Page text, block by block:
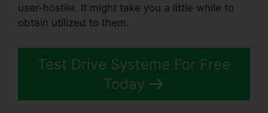
user-hostile. It might take you a little while to
obtain utilized to them.
Test Drive Systeme For Free
Today